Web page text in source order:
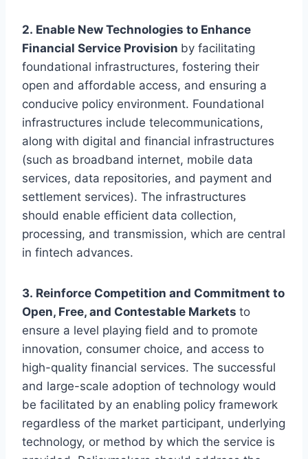
2. Enable New Technologies to Enhance
Financial Service Provision by facilitating
foundational infrastructures, fostering their
open and affordable access, and ensuring a
conducive policy environment. Foundational
infrastructures include telecommunications,
along with digital and financial infrastructures
(such as broadband internet, mobile data
services, data repositories, and payment and
settlement services). The infrastructures
should enable efficient data collection,
processing, and transmission, which are central
in fintech advances.
3. Reinforce Competition and Commitment to
Open, Free, and Contestable Markets to
ensure a level playing field and to promote
innovation, consumer choice, and access to
high-quality financial services. The successful
and large-scale adoption of technology would
be facilitated by an enabling policy framework
regardless of the market participant, underlying
technology, or method by which the service is